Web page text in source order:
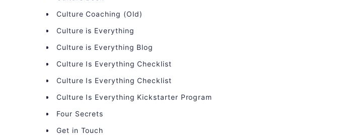
Culture Coaching (Old)
Culture is Everything
Culture is Everything Blog
Culture Is Everything Checklist
Culture Is Everything Checklist
Culture Is Everything Kickstarter Program
Four Secrets
Get in Touch